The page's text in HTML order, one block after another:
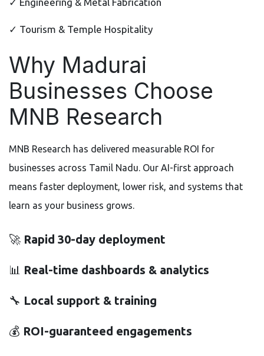
✓ Tourism & Temple Hospitality
Why Madurai
Businesses Choose
MNB Research
MNB Research has delivered measurable ROI for
businesses across Tamil Nadu. Our AI-first approach
means faster deployment, lower risk, and systems that
learn as your business grows.
🚀 Rapid 30-day deployment
📊 Real-time dashboards & analytics
🔧 Local support & training
💰 ROI-guaranteed engagements